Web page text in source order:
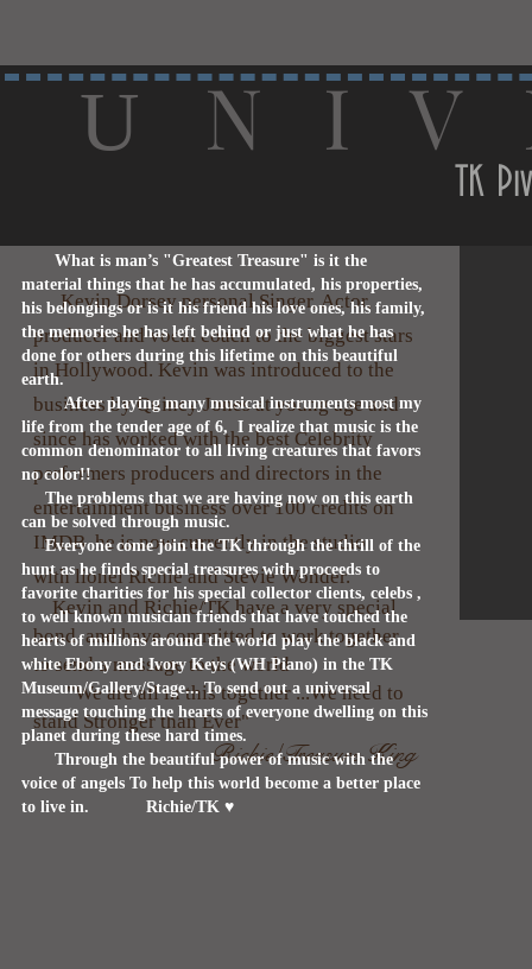
U N I V
TK
Kevin Dorsey personal Singer, Actor,
producer and vocal coach to the biggest stars
in Hollywood. Kevin was introduced to the
business by Quincy Jones at young age and
since has worked with the best Celebrity
performers producers and directors in the
entertainment business over 100 credits on
IMDB he is now currently in the studio
with lionel Richie and Stevie Wonder.
Kevin and Richie/TK have a very special
bond and have committed to work together
to send a message to the world
"We are all in this together ...We need to
stand Stronger than Ever"
Richie/Treasure King
What is man’s "Greatest Treasure" is it the
material things that he has accumulated, his properties,
his belongings or is it his friend his love ones, his family,
the memories he has left behind or just what he has
done for others during this lifetime on this beautiful
earth.
After playing many musical instruments most my
life from the tender age of 6, I realize that music is the
common denominator to all living creatures that favors
no color!!
The problems that we are having now on this earth
can be solved through music.
Everyone come join the TK through the thrill of the
hunt as he finds special treasures with proceeds to
favorite charities for his special collector clients, celebs ,
to well known musician friends that have touched the
hearts of millions around the world play the black and
white Ebony and Ivory Keys (WH Piano) in the TK
Museum/Gallery/Stage... To send out a universal
message touching the hearts of everyone dwelling on this
planet during these hard times.
Through the beautiful power of music with the
voice of angels To help this world become a better place
to live in. Richie/TK ♥️